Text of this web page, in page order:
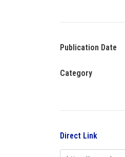
Publication Date
Category
Direct Link